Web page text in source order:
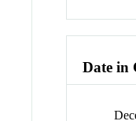
Date in